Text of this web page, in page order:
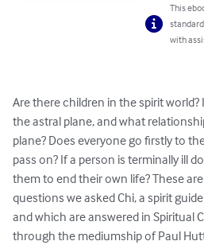
This
with
Are there children in the spirit
the astral plane, and what
plane? Does everyone go firstly to
pass on? If a person is terminally ill
them to end their own life? These
questions we asked Chi, a spirit
and which are answered in Spiritual
through the mediumship of Paul